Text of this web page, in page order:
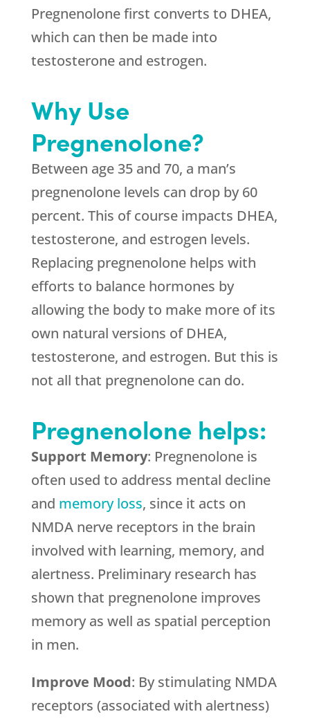
Pregnenolone first converts to DHEA,
which can then be made into
testosterone and estrogen.
Why Use
Pregnenolone?
Between age 35 and 70, a man’s
pregnenolone levels can drop by 60
percent. This of course impacts DHEA,
testosterone, and estrogen levels.
Replacing pregnenolone helps with
efforts to balance hormones by
allowing the body to make more of its
own natural versions of DHEA,
testosterone, and estrogen. But this is
not all that pregnenolone can do.
Pregnenolone helps:
Support Memory: Pregnenolone is
often used to address mental decline
and memory loss, since it acts on
NMDA nerve receptors in the brain
involved with learning, memory, and
alertness. Preliminary research has
shown that pregnenolone improves
memory as well as spatial perception
in men.
Improve Mood: By stimulating NMDA
receptors (associated with alertness)